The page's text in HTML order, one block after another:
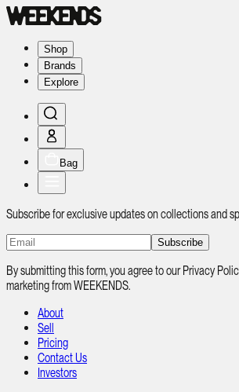
Shop
Brands
Explore
Bag
Subscribe for exclusive updates on collections and
Subscribe
By submitting this form, you agree to our Privacy
marketing from WEEKENDS.
About
Sell
Pricing
Contact Us
Investors